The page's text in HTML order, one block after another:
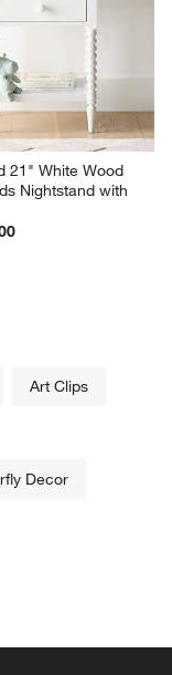
21" White Wood
Nightstand with
Art Clips
Decor